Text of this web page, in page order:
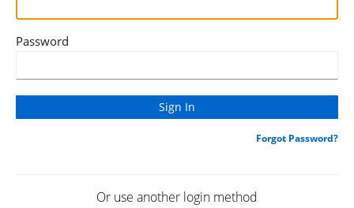
Password
Forgot Password?
Or use another login method